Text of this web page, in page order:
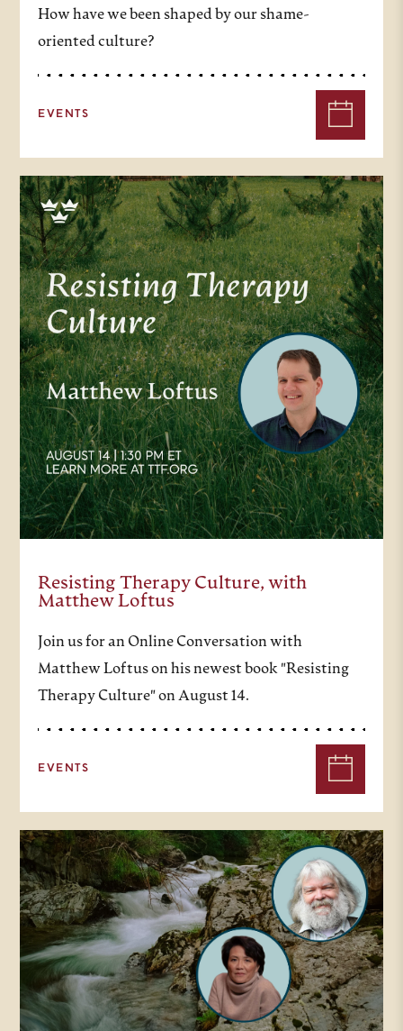
How have we been shaped by our shame-
oriented culture?
EVENTS
Resisting Therapy Culture, with
Matthew Loftus
Join us for an Online Conversation with
Matthew Loftus on his newest book "Resisting
Therapy Culture" on August 14.
EVENTS